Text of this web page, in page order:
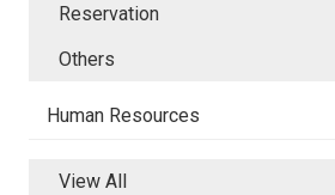
Reservation
Others
Human Resources
View All